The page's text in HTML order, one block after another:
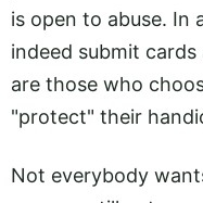
is open to abuse. In
indeed submit
are those who
"protect" their
Not everybody